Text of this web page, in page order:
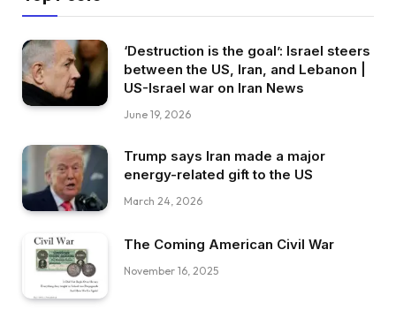
‘Destruction is the goal’: Israel steers
between the US, Iran, and Lebanon |
US-Israel war on Iran News
June 19, 2026
Trump says Iran made a major
energy-related gift to the US
March 24, 2026
The Coming American Civil War
November 16, 2025